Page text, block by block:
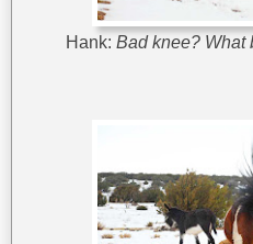
Hank: Bad knee? What